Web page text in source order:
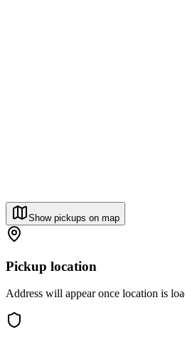
Show pickups on map
Pickup location
Address will appear once location is